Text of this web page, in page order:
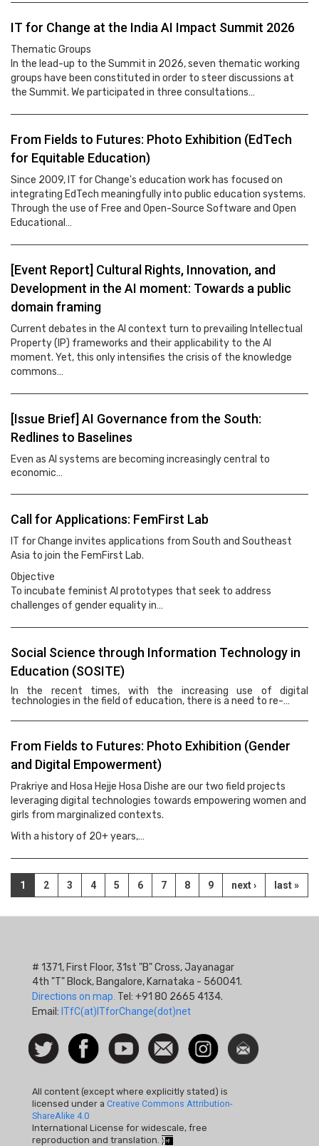
IT for Change at the India AI Impact Summit 2026
Thematic Groups
In the lead-up to the Summit in 2026, seven thematic working
groups have been constituted in order to steer discussions at
the Summit. We participated in three consultations…
From Fields to Futures: Photo Exhibition (EdTech
for Equitable Education)
Since 2009, IT for Change's education work has focused on
integrating EdTech meaningfully into public education systems.
Through the use of Free and Open-Source Software and Open
Educational…
[Event Report] Cultural Rights, Innovation, and
Development in the AI moment: Towards a public
domain framing
Current debates in the AI context turn to prevailing Intellectual
Property (IP) frameworks and their applicability to the AI
moment. Yet, this only intensifies the crisis of the knowledge
commons…
[Issue Brief] AI Governance from the South:
Redlines to Baselines
Even as AI systems are becoming increasingly central to
economic…
Call for Applications: FemFirst Lab
IT for Change invites applications from South and Southeast
Asia to join the FemFirst Lab.
Objective
To incubate feminist AI prototypes that seek to address
challenges of gender equality in…
Social Science through Information Technology in
Education (SOSITE)
In the recent times, with the increasing use of digital
technologies in the field of education, there is a need to re-…
From Fields to Futures: Photo Exhibition (Gender
and Digital Empowerment)
Prakriye and Hosa Hejje Hosa Dishe are our two field projects
leveraging digital technologies towards empowering women and
girls from marginalized contexts.
With a history of 20+ years,…
Pagination
Current
page
1 Page
2 Page
3 Page
4 Page
5 Page
6 Page
7 Page
8 Page
9
Next
page
next ›
Last
page
last »
# 1371, First Floor, 31st "B" Cross, Jayanagar
4th "T" Block, Bangalore, Karnataka - 560041.
Directions on map. Tel: +91 80 2665 4134.
Email: ITfC(at)ITforChange(dot)net
Social
Icon
Follow
us on
FacebookWatch
Contact
us
InstagramNewsletter
All content (except where explicitly stated) is
licensed under a Creative Commons Attribution-
ShareAlike 4.0
International License for widescale, free
reproduction and translation.